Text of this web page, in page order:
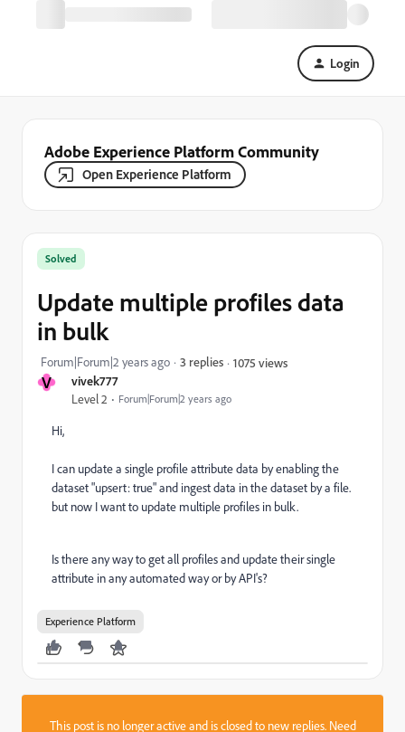
Login
Adobe Experience Platform Community
Open Experience Platform
V vivek777
Level 2 Forum|Forum|2 years ago
Solved
Update multiple profiles data
in bulk
Forum|Forum|2 years ago 3 replies 1075 views
Hi,
I can update a single profile attribute data by enabling the
dataset "upsert: true" and ingest data in the dataset by a file.
but now I want to update multiple profiles in bulk.
Is there any way to get all profiles and update their single
attribute in any automated way or by API's?
Experience Platform
This post is no longer active and is closed to new replies. Need